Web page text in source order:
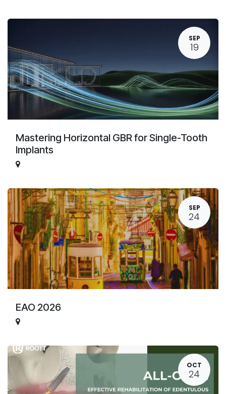
SEP
19
Mastering Horizontal GBR for Single-Tooth
Implants
SEP
24
EAO 2026
OCT
24